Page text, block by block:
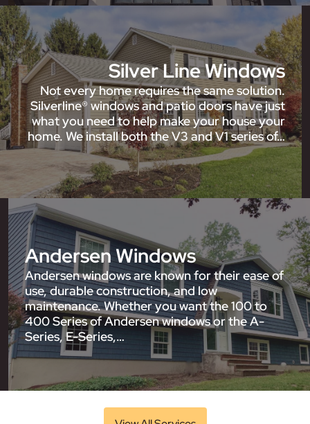
Silver Line Windows
Not every home requires the same solution.
Silverline® windows and patio doors have just
what you need to help make your house your
home. We install both the V3 and V1 series of…
Andersen Windows
Andersen windows are known for their ease of
use, durable construction, and low
maintenance. Whether you want the 100 to
400 Series of Andersen windows or the A-
Series, E-Series,…